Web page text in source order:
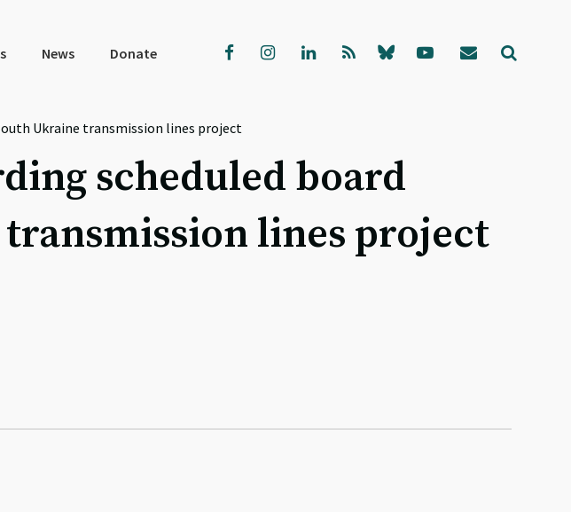
News Donate
Ukraine transmission lines project
scheduled board
lines project